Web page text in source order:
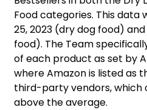
Food categories. This data
25, 2023 (dry dog food)
food). The Team
of each product as set by
where Amazon is listed as
third-party vendors, which
above the average.